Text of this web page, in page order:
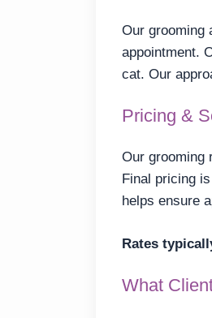
Our grooming
appointment.
cat. Our
Pricing &
Our grooming
Final pricing
helps ensure
Rates
What